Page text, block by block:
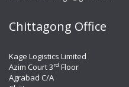
Chittagong Office
Kage Logistics Limited
Azim Court 3rd Floor
Agrabad C/A